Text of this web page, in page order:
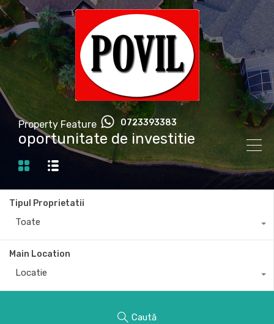
0723393383
Property Feature
oportunitate de investitie
Tipul Proprietatii
Toate
Main Location
Locatie
Caută